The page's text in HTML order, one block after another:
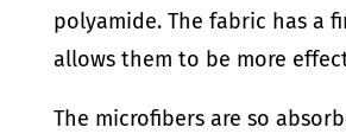
polyamide. The fabric has a
allows them to be more
The microfibers are so